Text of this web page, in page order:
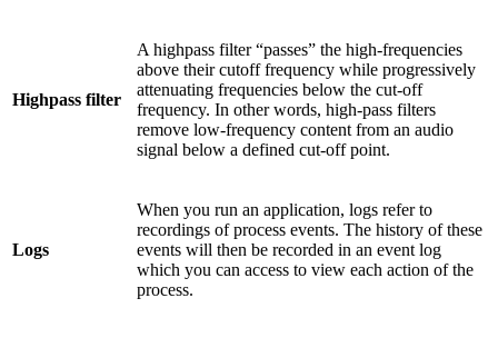
Highpass filter
A highpass filter “passes” the high-frequencies
above their cutoff frequency while progressively
attenuating frequencies below the cut-off
frequency. In other words, high-pass filters
remove low-frequency content from an audio
signal below a defined cut-off point.
Logs
When you run an application, logs refer to
recordings of process events. The history of these
events will then be recorded in an event log
which you can access to view each action of the
process.